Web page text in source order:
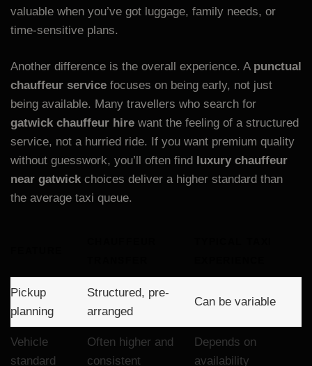
valuable when you’ve got luggage, family needs, or
time-sensitive plans.
Another difference is the overall experience. A punctual
chauffeur service focuses on being early, not just
being available. Many travellers who search for
gatwick chauffeur hire want the feeling of a structured
service, not a hurried ride. If you want premium quality
without guesswork, you’ll often find
luxury chauffeur
near gatwick choices deliver a higher standard than
the average taxi queue.
Pickup
planning
Structured, pre-
arranged
Can be variable
Vehicle
standard
Often higher and
consistent
Depends on
availability